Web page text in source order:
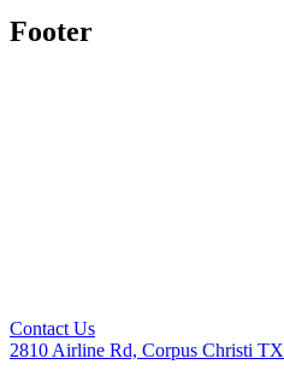
Footer
Contact Us
2810 Airline Rd, Corpus Christi TX